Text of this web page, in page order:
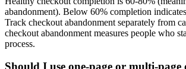
abandonment). Below 60% completion
Track checkout abandonment separately from
checkout abandonment measures people who
process.
Should I use one-page or multi-page